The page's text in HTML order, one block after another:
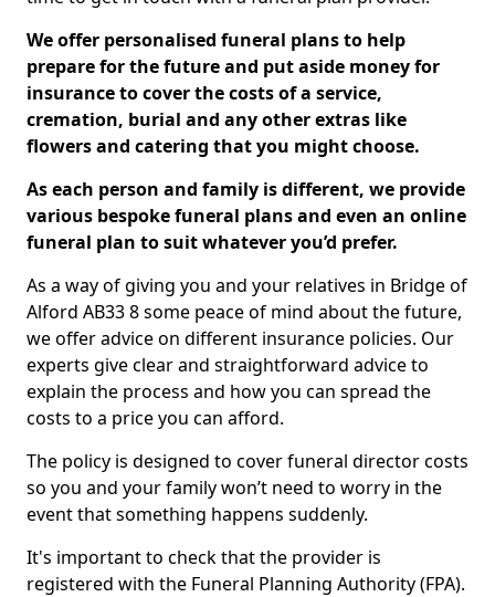
We offer personalised funeral plans to help
prepare for the future and put aside money for
insurance to cover the costs of a service,
cremation, burial and any other extras like
flowers and catering that you might choose.
As each person and family is different, we provide
various bespoke funeral plans and even an online
funeral plan to suit whatever you’d prefer.
As a way of giving you and your relatives in Bridge of
Alford AB33 8 some peace of mind about the future,
we offer advice on different insurance policies. Our
experts give clear and straightforward advice to
explain the process and how you can spread the
costs to a price you can afford.
The policy is designed to cover funeral director costs
so you and your family won’t need to worry in the
event that something happens suddenly.
It's important to check that the provider is
registered with the Funeral Planning Authority (FPA).